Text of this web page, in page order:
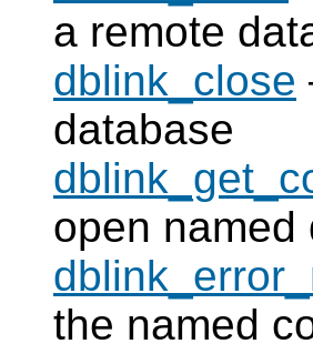
a remote
dblink_close
database
open named
the named